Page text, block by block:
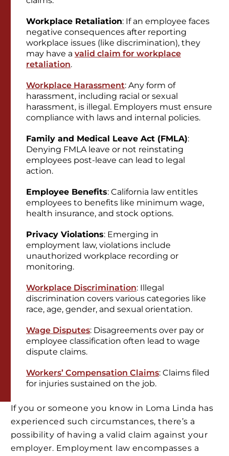
Workplace Retaliation: If an employee faces
negative consequences after reporting
workplace issues (like discrimination), they
may have a valid claim for workplace
retaliation.
Workplace Harassment: Any form of
harassment, including racial or sexual
harassment, is illegal. Employers must ensure
compliance with laws and internal policies.
Family and Medical Leave Act (FMLA):
Denying FMLA leave or not reinstating
employees post-leave can lead to legal
action.
Employee Benefits: California law entitles
employees to benefits like minimum wage,
health insurance, and stock options.
Privacy Violations: Emerging in
employment law, violations include
unauthorized workplace recording or
monitoring.
Workplace Discrimination: Illegal
discrimination covers various categories like
race, age, gender, and sexual orientation.
Wage Disputes: Disagreements over pay or
employee classification often lead to wage
dispute claims.
Workers’ Compensation Claims: Claims filed
for injuries sustained on the job.
If you or someone you know in Loma Linda has
experienced such circumstances, there’s a
possibility of having a valid claim against your
employer. Employment law encompasses a